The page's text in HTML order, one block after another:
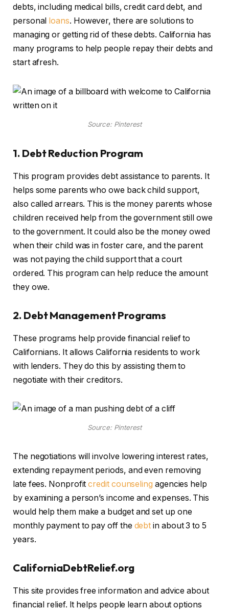
debts, including medical bills, credit card debt, and
personal loans. However, there are solutions to
managing or getting rid of these debts. California has
many programs to help people repay their debts and
start afresh.
Source: Pinterest
1. Debt Reduction Program
This program provides debt assistance to parents. It
helps some parents who owe back child support,
also called arrears. This is the money parents whose
children received help from the government still owe
to the government. It could also be the money owed
when their child was in foster care, and the parent
was not paying the child support that a court
ordered. This program can help reduce the amount
they owe.
2. Debt Management Programs
These programs help provide financial relief to
Californians. It allows California residents to work
with lenders. They do this by assisting them to
negotiate with their creditors.
Source: Pinterest
The negotiations willinvolve lowering interest rates,
extending repayment periods, and even removing
late fees. Nonprofitcredit counseling agencies help
by examining a person’s income and expenses. This
would help them make a budgetand set up one
monthly payment to pay off the debt in about 3 to 5
years.
CaliforniaDebtRelief.org
This site provides free information and advice about
financial relief. It helps people learn about options